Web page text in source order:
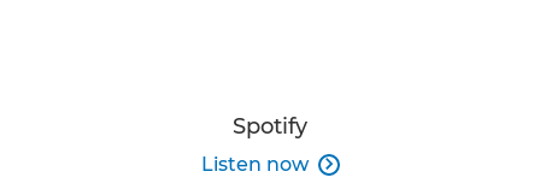
Spotify
Listen now 